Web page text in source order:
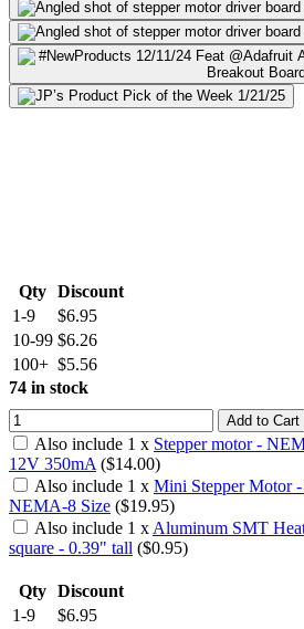
Qty Discount
1-9
$6.95
10-99 $6.26
100+ $5.56
74 in stock
Add to Cart
Also include 1 x Stepper motor -
12V 350mA ($14.00)
Also include 1 x Mini Stepper Motor
NEMA-8 Size ($19.95)
Also include 1 x Aluminum SMT
square - 0.39" tall ($0.95)
Qty Discount
1-9
$6.95